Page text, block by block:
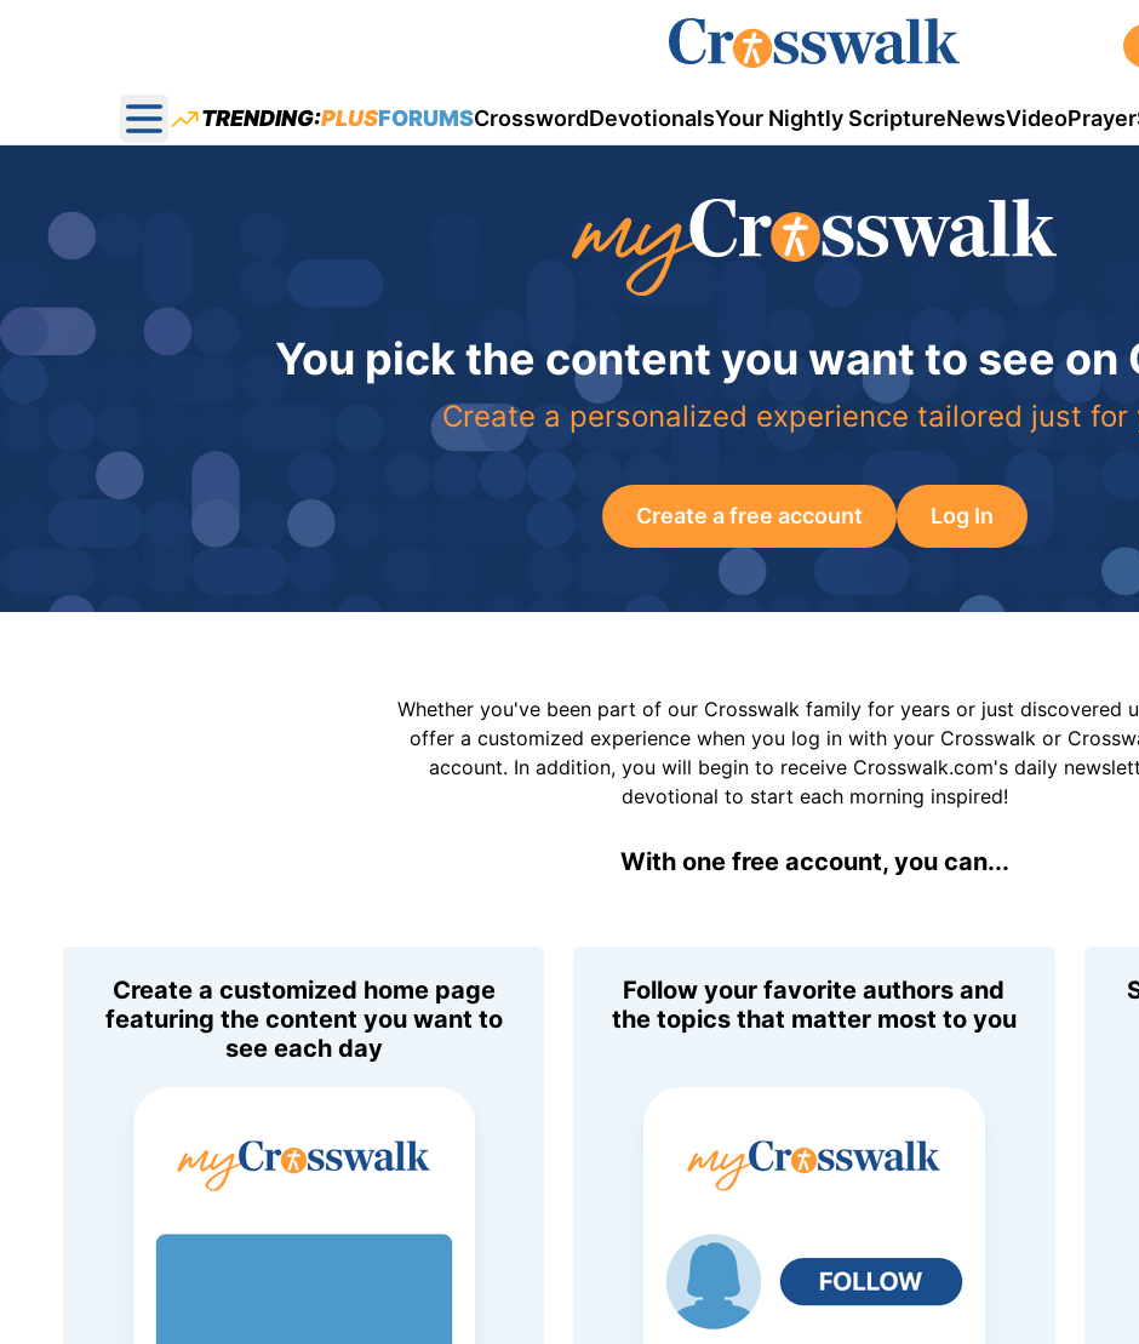
Open main menu
TRENDING:PLUSFORUMSCrosswordDevotionalsYour Nightly ScriptureNewsVideoPrayer
You pick the content you want to see on
Create a personalized experience tailored just for
Create a free account Log In
Whether you've been part of our Crosswalk family for years or just discovered
offer a customized experience when you log in with your Crosswalk or
account. In addition, you will begin to receive Crosswalk.com's daily
devotional to start each morning inspired!
With one free account, you can...
Create a customized home page
featuring the content you want to
see each day
Follow your favorite authors and
the topics that matter most to you